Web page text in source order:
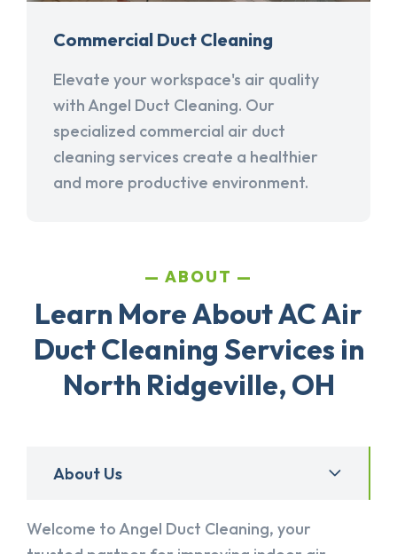
Commercial Duct Cleaning
Elevate your workspace's air quality
with Angel Duct Cleaning. Our
specialized commercial air duct
cleaning services create a healthier
and more productive environment.
ABOUT
Learn More About AC Air
Duct Cleaning Services in
North Ridgeville, OH
About Us
Welcome to Angel Duct Cleaning, your